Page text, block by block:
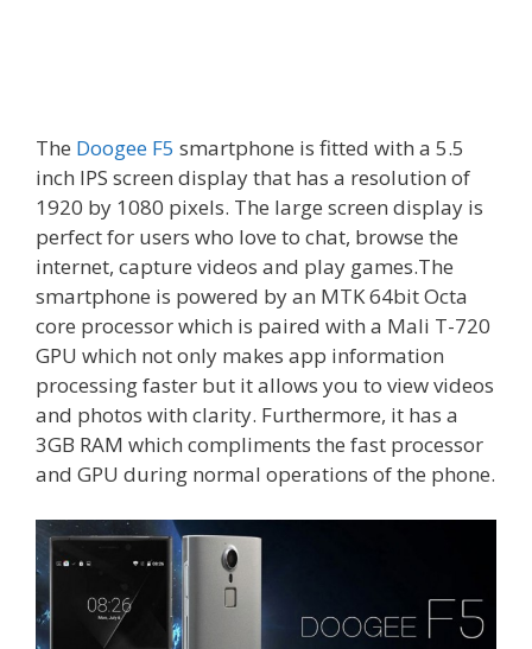
The Doogee F5 smartphone is fitted with a 5.5
inch IPS screen display that has a resolution of
1920 by 1080 pixels. The large screen display is
perfect for users who love to chat, browse the
internet, capture videos and play games.The
smartphone is powered by an MTK 64bit Octa
core processor which is paired with a Mali T-720
GPU which not only makes app information
processing faster but it allows you to view videos
and photos with clarity. Furthermore, it has a
3GB RAM which compliments the fast processor
and GPU during normal operations of the phone.